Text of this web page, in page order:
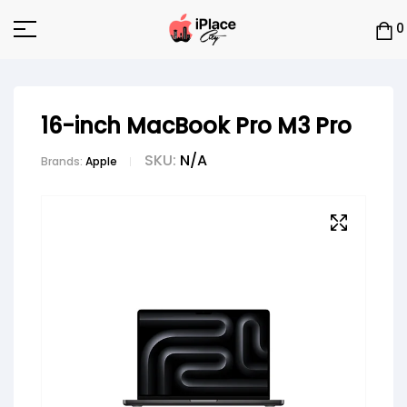
0
16-inch MacBook Pro M3 Pro
Brands: Apple SKU: N/A